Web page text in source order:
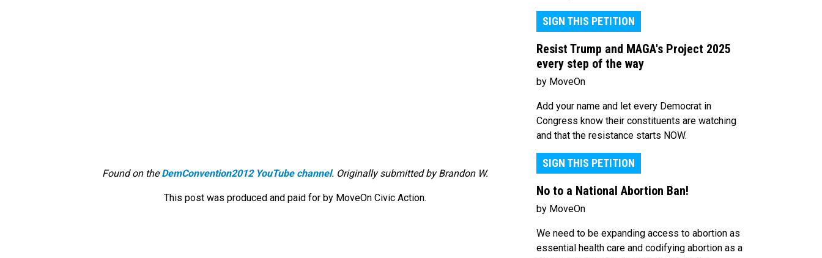
Found on theDemConvention2012 YouTube channel. Originally submitted by Brandon W.
This post was produced and paid for by MoveOn Civic Action.
SIGN THIS PETITION
Resist Trump and MAGA's Project 2025
every step of the way
by MoveOn
Add your name and let every Democrat in
Congress know their constituents are watching
and that the resistance starts NOW.
SIGN THIS PETITION
No to a National Abortion Ban!
by MoveOn
We need to be expanding access to abortion as
essential health care and codifying abortion as a